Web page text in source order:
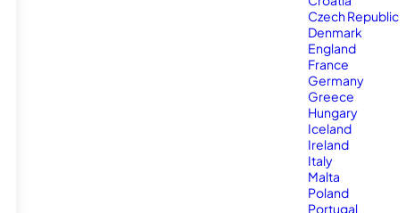
Czech Republic
Denmark
England
France
Germany
Greece
Hungary
Iceland
Ireland
Italy
Malta
Poland
Portugal